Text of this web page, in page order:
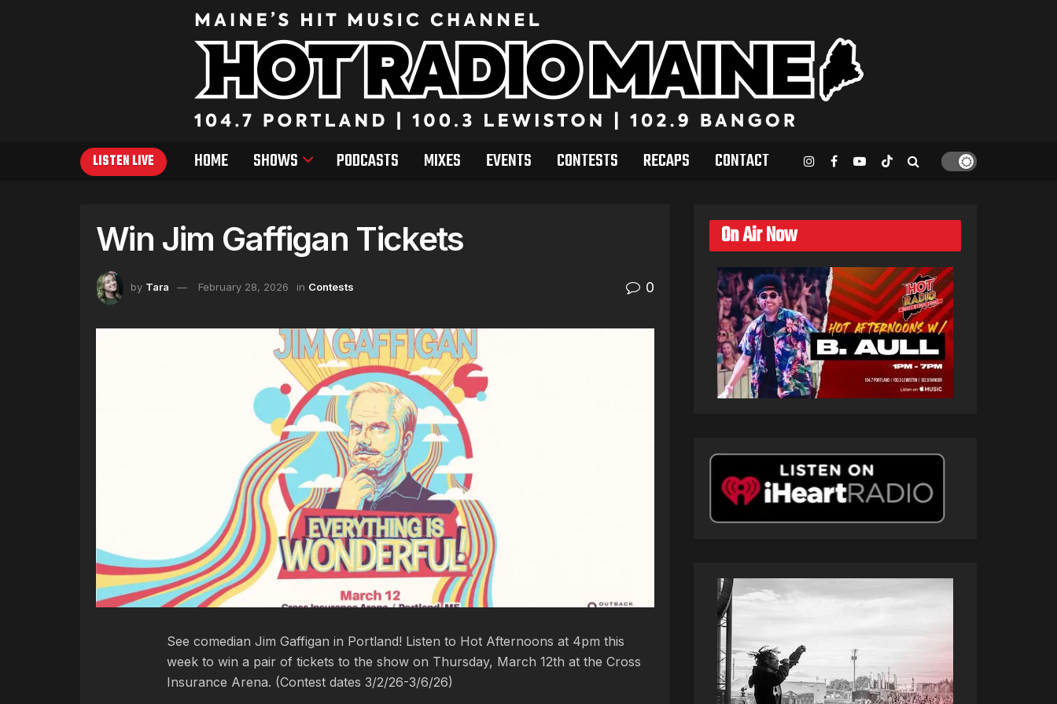
LISTEN LIVE HOME SHOWS PODCASTS MIXES EVENTS CONTESTS RECAPS CONTACT
Win Jim Gaffigan Tickets
by Tara February 28, 2026 in Contests 0
See comedian Jim Gaffigan in Portland! Listen to Hot Afternoons at 4pm this
week to win a pair of tickets to the show on Thursday, March 12th at the Cross
Insurance Arena. (Contest dates 3/2/26-3/6/26)
On Air Now